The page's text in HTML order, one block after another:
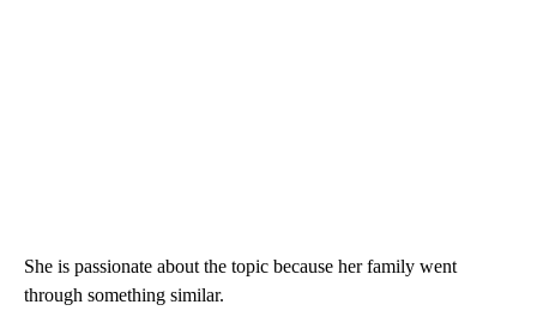
She is passionate about the topic because her family went
through something similar.